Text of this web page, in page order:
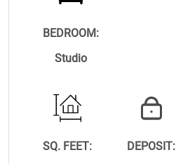
BEDROOM:
Studio
SQ. FEET:
DEPOSIT: